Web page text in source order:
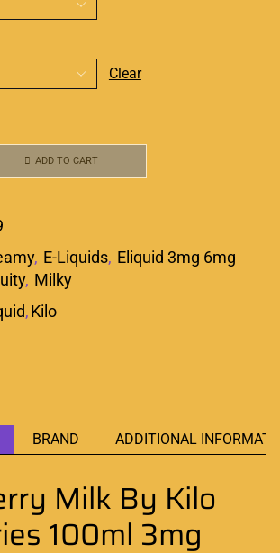
Clear
ADD TO CART
, E-Liquids, Eliquid 3mg 6mg
, Milky
,Kilo
BRAND ADDITIONAL
Milk By Kilo
100ml 3mg